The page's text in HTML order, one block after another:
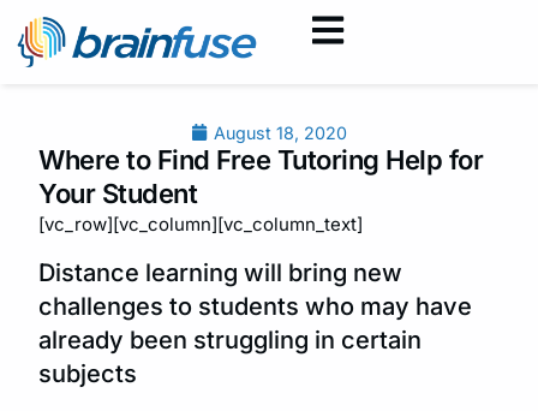
August 18, 2020
Where to Find Free Tutoring Help for
Your Student
[vc_row][vc_column][vc_column_text]
Distance learning will bring new
challenges to students who may have
already been struggling in certain
subjects